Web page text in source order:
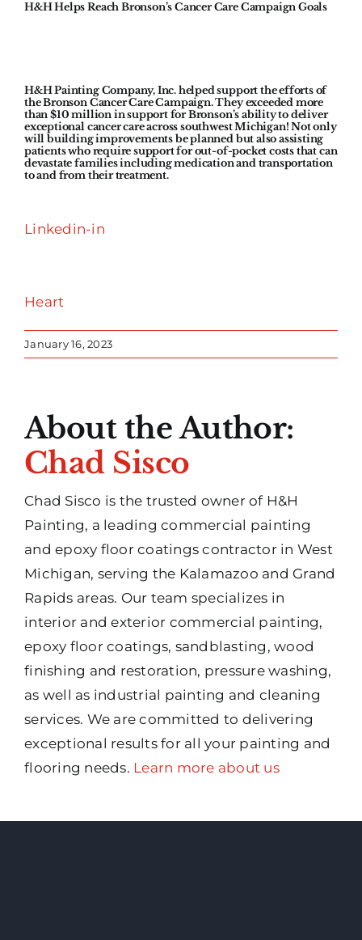
H&H Helps Reach Bronson’s Cancer Care Campaign Goals
H&H Painting Company, Inc. helped support the efforts of
the Bronson Cancer Care Campaign. They exceeded more
than $10 million in support for Bronson’s ability to deliver
exceptional cancer care across southwest Michigan! Not only
will building improvements be planned but also assisting
patients who require support for out-of-pocket costs that can
devastate families including medication and transportation
to and from their treatment.
Linkedin-in
Heart
January 16, 2023
About the Author:
Chad Sisco
Chad Sisco is the trusted owner of H&H
Painting, a leading commercial painting
and epoxy floor coatings contractor in West
Michigan, serving the Kalamazoo and Grand
Rapids areas. Our team specializes in
interior and exterior commercial painting,
epoxy floor coatings, sandblasting, wood
finishing and restoration, pressure washing,
as well as industrial painting and cleaning
services. We are committed to delivering
exceptional results for all your painting and
flooring needs. Learn more about us